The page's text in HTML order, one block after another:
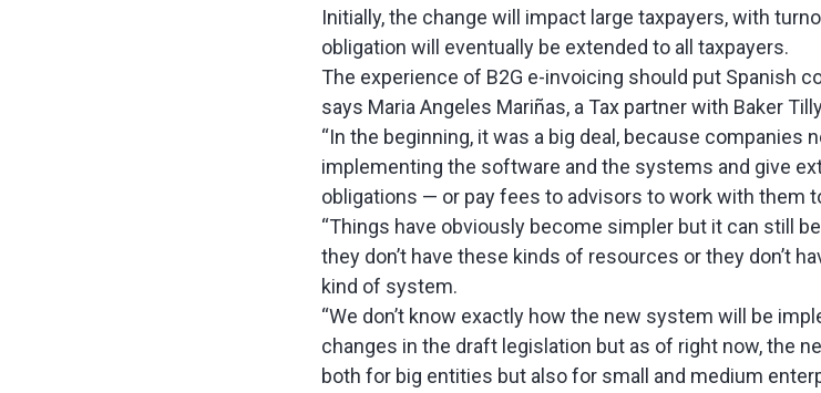
Initially, the change will impact large taxpayers, with
obligation will eventually be extended to all taxpayers.
The experience of B2G e-invoicing should put Spanish
says Maria Angeles Mariñas, a Tax partner with Baker
“In the beginning, it was a big deal, because companies
implementing the software and the systems and give
obligations — or pay fees to advisors to work with them
“Things have obviously become simpler but it can still
they don’t have these kinds of resources or they don’t
kind of system.
“We don’t know exactly how the new system will be
changes in the draft legislation but as of right now, the
both for big entities but also for small and medium